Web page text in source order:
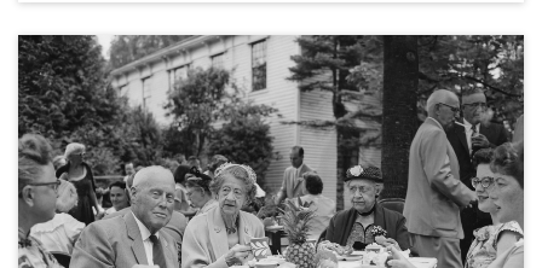
Grove, North Plains and Cornelius. While living
between what is now the Glencoe neighborhood
and the airport in Hillsboro, he served as a
minister to many of the earliest immigrant
families in the area, including several of mixed
Native-European ancestry who were connected
to the fur trade. After establishing what would
eventually become the First Congregational